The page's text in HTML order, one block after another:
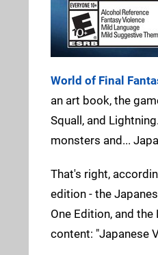
World of Final
an art book, the
Squall, and
monsters and...
That's right,
edition - the
One Edition, and
content: "Japanese